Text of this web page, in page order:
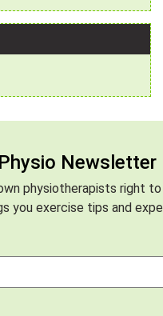
Newsletter
physiotherapists right
you exercise tips and